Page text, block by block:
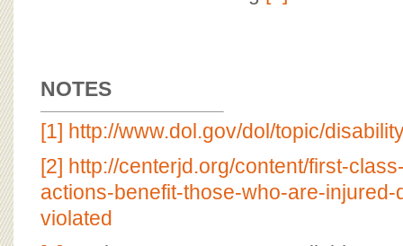
NOTES
[1] http://www.dol.gov/dol/topic/
[2] http://centerjd.org/content/first-
actions-benefit-those-who-are-
violated